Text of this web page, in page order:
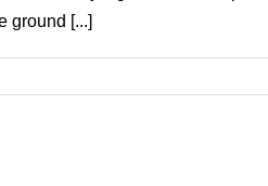
ground [...]